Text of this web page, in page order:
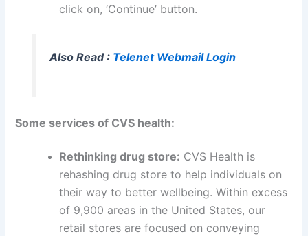
click on, ‘Continue’ button.
Also Read : Telenet Webmail Login
Some services of CVS health:
Rethinking drug store: CVS Health is
rehashing drug store to help individuals on
their way to better wellbeing. Within excess
of 9,900 areas in the United States, our
retail stores are focused on conveying